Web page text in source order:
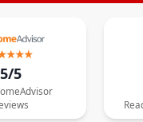
5/5